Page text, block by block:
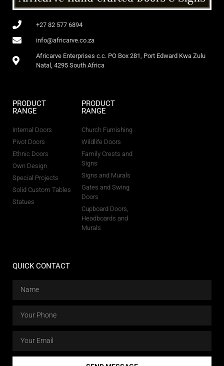
+27 82 577 6894
info@africarve.co.za
Africarve Enterprises c.c. PO Box 281, Port Edward Kwa Zulu
Natal, 4295 South Africa
PRODUCT
RANGE
Internal Doors
Pivot Doors
Ethnic Doors
Own Design
Special Projects
Solid Custom Tables
Statues
PRODUCT
RANGE
Church Furnishing
Wildlife Doors
Family Crests and
Signs
Signs and Murals
Gates and Swing
Doors
Cupboard Doors,
Headboards and
Murals
QUICK CONTACT